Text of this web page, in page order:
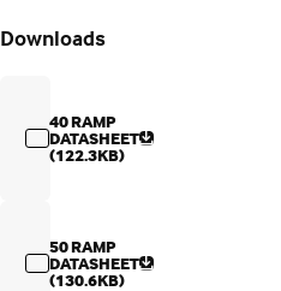
Downloads
40 RAMP
DATASHEET
(122.3KB)
50 RAMP
DATASHEET
(130.6KB)